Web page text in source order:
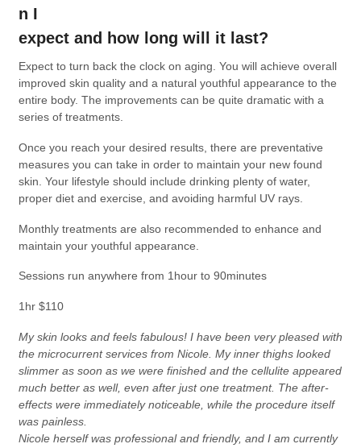
n I
expect and how long will it last?
Expect to turn back the clock on aging. You will achieve overall
improved skin quality and a natural youthful appearance to the
entire body. The improvements can be quite dramatic with a
series of treatments.
Once you reach your desired results, there are preventative
measures you can take in order to maintain your new found
skin. Your lifestyle should include drinking plenty of water,
proper diet and exercise, and avoiding harmful UV rays.
Monthly treatments are also recommended to enhance and
maintain your youthful appearance.
Sessions run anywhere from 1hour to 90minutes
1hr $110
My skin looks and feels fabulous! I have been very pleased with
the microcurrent services from Nicole. My inner thighs looked
slimmer as soon as we were finished and the cellulite appeared
much better as well, even after just one treatment. The after-
effects were immediately noticeable, while the procedure itself
was painless.
Nicole herself was professional and friendly, and I am currently